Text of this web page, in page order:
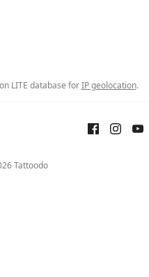
LITE database forIP geolocation.
Tattoodo